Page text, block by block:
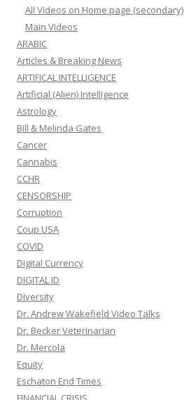
All Videos on Home page (secondary)
Main Videos
ARABIC
Articles & Breaking News
ARTIFICAL INTELLIGENCE
Artificial (Alien) Intelligence
Astrology
Bill & Melinda Gates
Cancer
Cannabis
CCHR
CENSORSHIP
Corruption
Coup USA
COVID
Digital Currency
DIGITAL ID
Diversity
Dr. Andrew Wakefield Video Talks
Dr. Becker Veterinarian
Dr. Mercola
Equity
Eschaton End Times